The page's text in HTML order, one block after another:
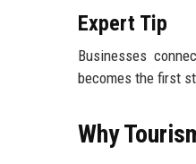
Expert Tip
Businesses
becomes the first
Why